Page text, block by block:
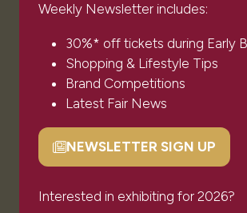
Weekly Newsletter includes:
30%* off tickets during Early
Shopping & Lifestyle Tips
Brand Competitions
Latest Fair News
NEWSLETTER SIGN UP
(opens
a
Interested in exhibiting for 2026?
VISITOR INFO
Visitor FAQs
Plan Your Visit
Newsletter Signup
Ticket T&Cs
Admissions Policy
Sponsors & Partners